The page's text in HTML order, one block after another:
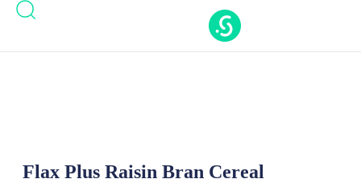
Casinos Not On
Nouveaux Casino En Ligne
New Casinos Not On Gamstop
Flax Plus Raisin Bran Cereal